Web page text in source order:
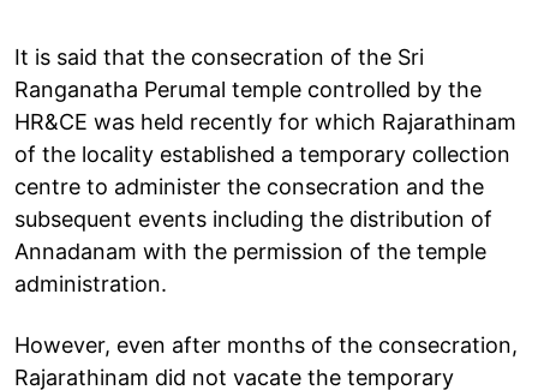
It is said that the consecration of the Sri
Ranganatha Perumal temple controlled by the
HR&CE was held recently for which Rajarathinam
of the locality established a temporary collection
centre to administer the consecration and the
subsequent events including the distribution of
Annadanam with the permission of the temple
administration.
However, even after months of the consecration,
Rajarathinam did not vacate the temporary